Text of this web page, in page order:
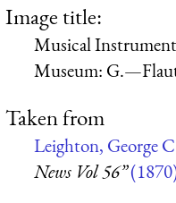
Image title:
Musical
Museum:
Taken from
Leighton, George
News Vol 56”